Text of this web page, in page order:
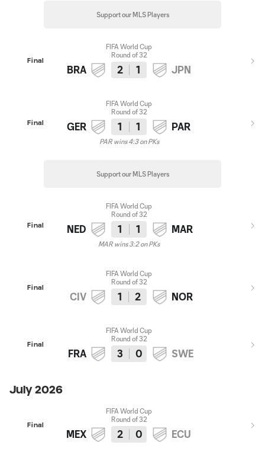
Support our MLS Players
Final
FIFA World Cup
Round of 32
BRA 2 1 JPN
Final
FIFA World Cup
Round of 32
GER 1 1 PAR
PAR wins 4:3 on PKs
Support our MLS Players
Final
FIFA World Cup
Round of 32
NED 1 1 MAR
MAR wins 3:2 on PKs
Final
FIFA World Cup
Round of 32
CIV 1 2 NOR
Final
FIFA World Cup
Round of 32
FRA 3 0 SWE
July 2026
Final
FIFA World Cup
Round of 32
MEX 2 0 ECU